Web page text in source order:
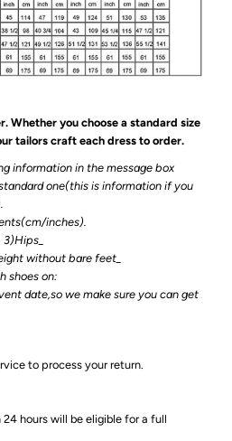
Whether you choose a standard size
tailors craft each dress to order.
information in the message box
one(this is information if you
inches).
without bare feet_
shoes on:
date,so we make sure you can get
to process your return.
hours will be eligible for a full